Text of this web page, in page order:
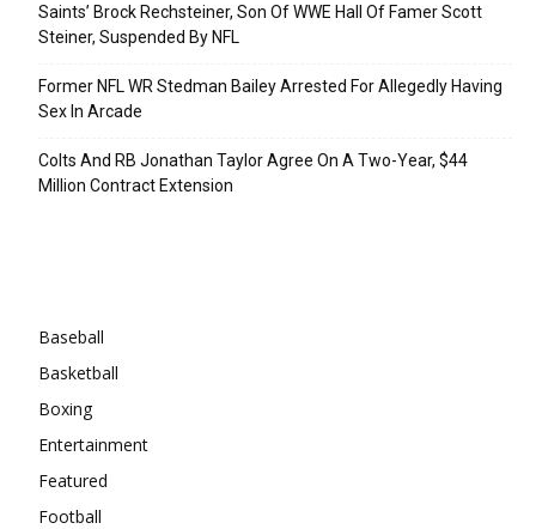
Saints’ Brock Rechsteiner, Son Of WWE Hall Of Famer Scott
Steiner, Suspended By NFL
Former NFL WR Stedman Bailey Arrested For Allegedly Having
Sex In Arcade
Colts And RB Jonathan Taylor Agree On A Two-Year, $44
Million Contract Extension
Baseball
Basketball
Boxing
Entertainment
Featured
Football